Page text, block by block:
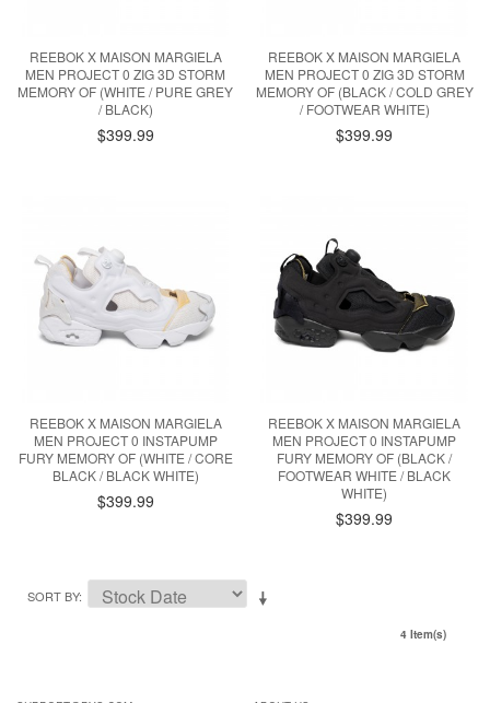
REEBOK X MAISON MARGIELA
MEN PROJECT 0 ZIG 3D STORM
MEMORY OF (WHITE / PURE GREY
/ BLACK)
$399.99
REEBOK X MAISON MARGIELA
MEN PROJECT 0 ZIG 3D STORM
MEMORY OF (BLACK / COLD GREY
/ FOOTWEAR WHITE)
$399.99
REEBOK X MAISON MARGIELA
MEN PROJECT 0 INSTAPUMP
FURY MEMORY OF (WHITE / CORE
BLACK / BLACK WHITE)
$399.99
REEBOK X MAISON MARGIELA
MEN PROJECT 0 INSTAPUMP
FURY MEMORY OF (BLACK /
FOOTWEAR WHITE / BLACK
WHITE)
$399.99
SORT BY
4 Item(s)